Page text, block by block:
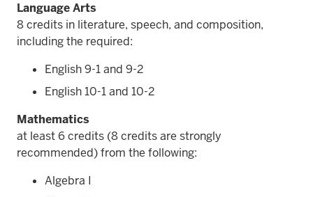
Language Arts
8 credits in literature, speech, and composition,
including the required:
English 9-1 and 9-2
English 10-1 and 10-2
Mathematics
at least 6 credits (8 credits are strongly
recommended) from the following:
Algebra I